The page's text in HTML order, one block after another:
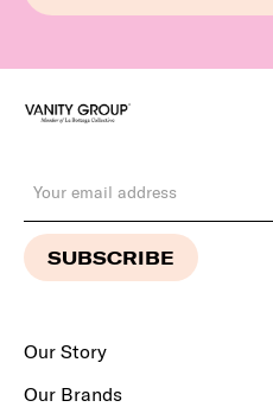
Our Story
Our Brands